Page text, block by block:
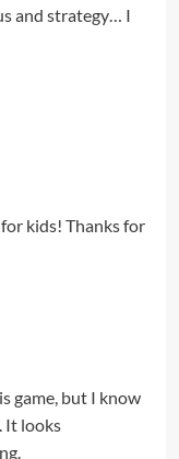
and strategy… I
kids! Thanks for
game, but I know
It looks